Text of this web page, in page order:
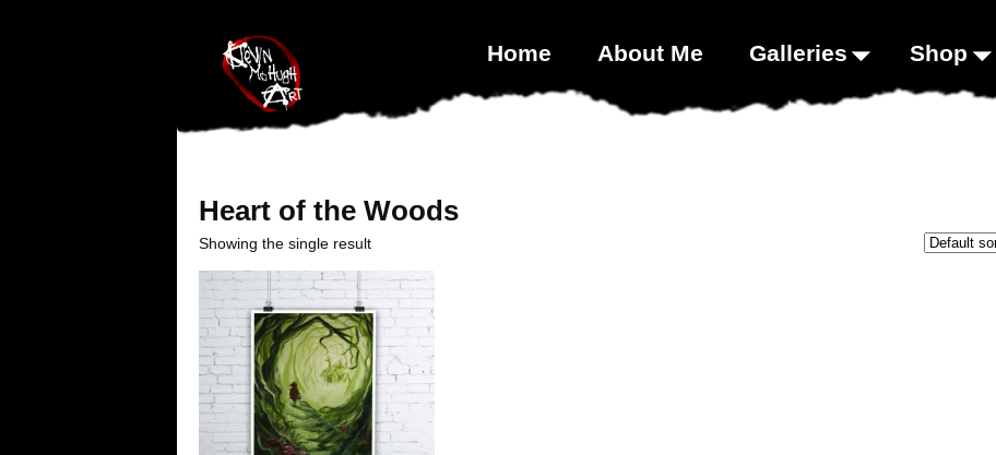
Home About Me Galleries Shop
Heart of the Woods
Showing the single result